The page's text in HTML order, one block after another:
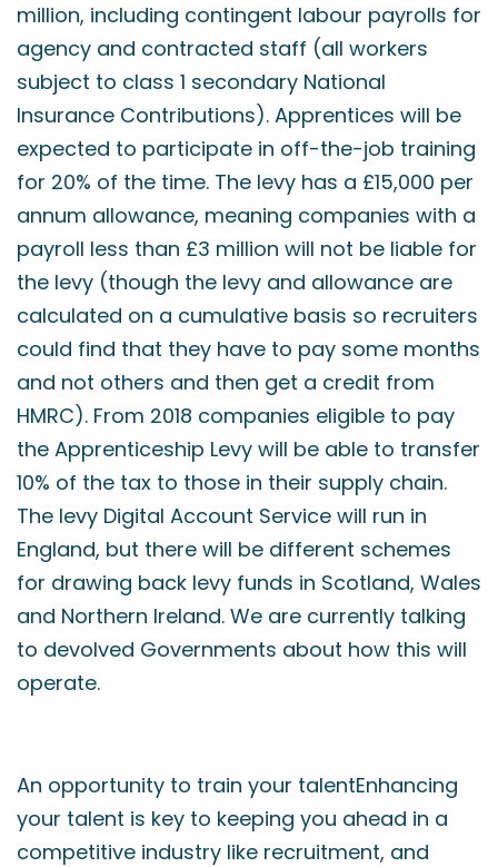
million, including contingent labour payrolls for
agency and contracted staff (all workers
subject to class 1 secondary National
Insurance Contributions). Apprentices will be
expected to participate in off-the-job training
for 20% of the time. The levy has a £15,000 per
annum allowance, meaning companies with a
payroll less than £3 million will not be liable for
the levy (though the levy and allowance are
calculated on a cumulative basis so recruiters
could find that they have to pay some months
and not others and then get a credit from
HMRC). From 2018 companies eligible to pay
the Apprenticeship Levy will be able to transfer
10% of the tax to those in their supply chain.
The levy Digital Account Service will run in
England, but there will be different schemes
for drawing back levy funds in Scotland, Wales
and Northern Ireland. We are currently talking
to devolved Governments about how this will
operate.
An opportunity to train your talentEnhancing
your talent is key to keeping you ahead in a
competitive industry like recruitment, and